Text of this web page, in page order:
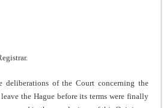
of the Court concerning the
the Hague before its terms were finally